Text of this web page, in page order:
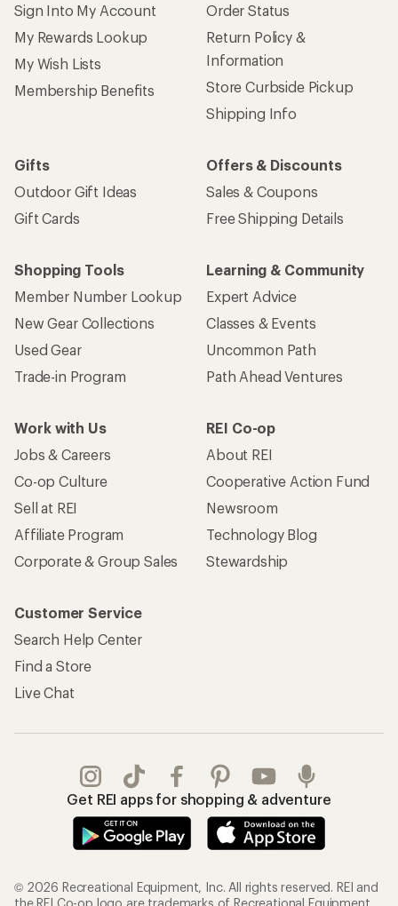
Sign Into My Account
My Rewards Lookup
My Wish Lists
Membership Benefits
Order Status
Return Policy &
Information
Store Curbside Pickup
Shipping Info
Gifts
Outdoor Gift Ideas
Gift Cards
Offers & Discounts
Sales & Coupons
Free Shipping Details
Shopping Tools
Member Number Lookup
New Gear Collections
Used Gear
Trade-in Program
Learning & Community
Expert Advice
Classes & Events
Uncommon Path
Path Ahead Ventures
Work with Us
Jobs & Careers
Co-op Culture
Sell at REI
Affiliate Program
Corporate & Group Sales
REI Co-op
About REI
Cooperative Action Fund
Newsroom
Technology Blog
Stewardship
Customer Service
Search Help Center
Find a Store
Live Chat
Get REI apps for shopping & adventure
© 2026 Recreational Equipment, Inc. All rights reserved. REI and